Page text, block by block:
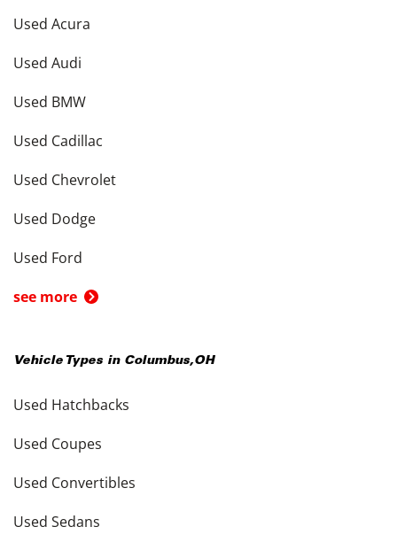
Used Acura
Used Audi
Used BMW
Used Cadillac
Used Chevrolet
Used Dodge
Used Ford
see more
Vehicle Types in Columbus,OH
Used Hatchbacks
Used Coupes
Used Convertibles
Used Sedans